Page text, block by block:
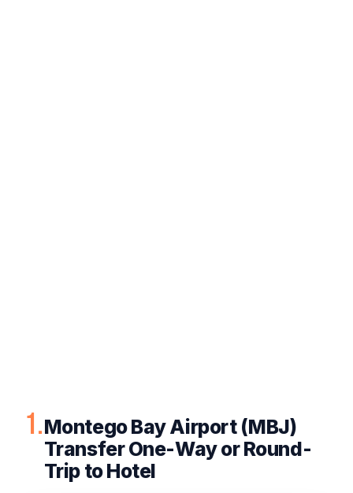
1.Montego Bay Airport (MBJ)
Transfer One-Way or Round-
Trip to Hotel